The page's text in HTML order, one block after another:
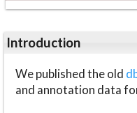
Introduction
We published the old
and annotation data